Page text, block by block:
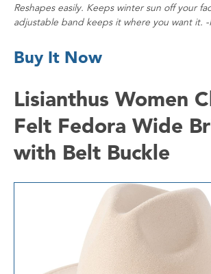
Reshapes easily. Keeps winter sun off your
adjustable band keeps it where you want it. -
Buy It Now
Lisianthus Women
Felt Fedora Wide
with Belt Buckle